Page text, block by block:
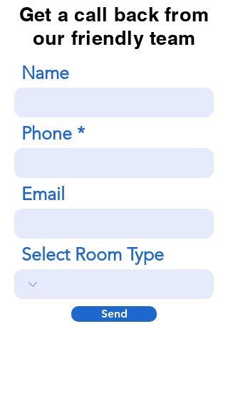
Get a call back from
our friendly team
Name
Phone
Email
Select Room Type
Send